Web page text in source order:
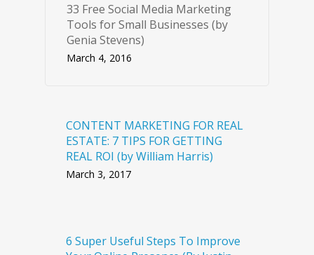
33 Free Social Media Marketing
Tools for Small Businesses (by
Genia Stevens)
March 4, 2016
CONTENT MARKETING FOR REAL
ESTATE: 7 TIPS FOR GETTING
REAL ROI (by William Harris)
March 3, 2017
6 Super Useful Steps To Improve